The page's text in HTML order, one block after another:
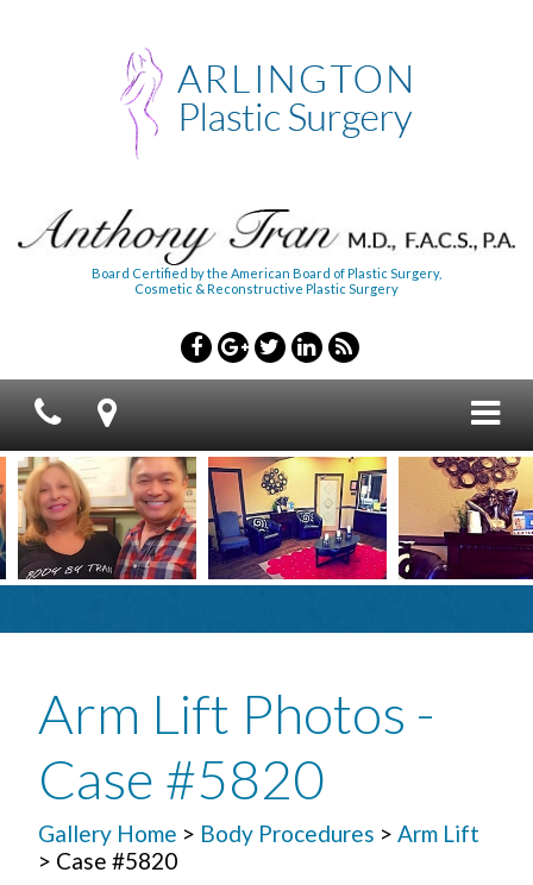
Board Certified by the American Board of Plastic Surgery,
Cosmetic & Reconstructive Plastic Surgery
Arm Lift Photos -
Case #5820
Gallery Home > Body Procedures > Arm Lift
> Case #5820